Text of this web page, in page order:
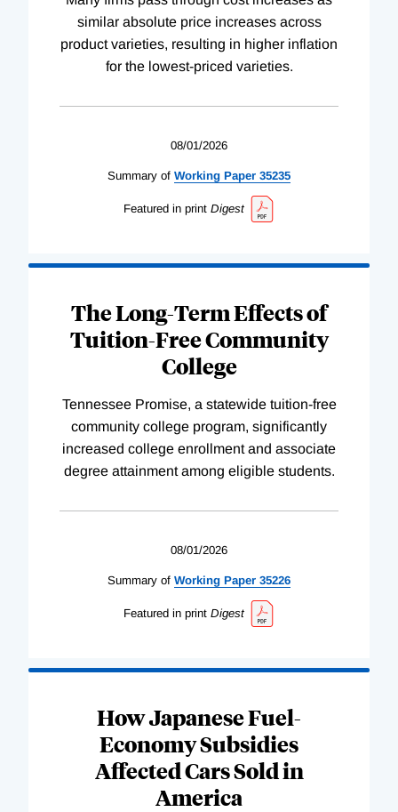
similar absolute price increases across
product varieties, resulting in higher inflation
for the lowest-priced varieties.
08/01/2026
Summary of Working Paper 35235
Featured in print Digest
The Long-Term Effects of
Tuition-Free Community
College
Tennessee Promise, a statewide tuition-free
community college program, significantly
increased college enrollment and associate
degree attainment among eligible students.
08/01/2026
Summary of Working Paper 35226
Featured in print Digest
How Japanese Fuel-
Economy Subsidies
Affected Cars Sold in
America